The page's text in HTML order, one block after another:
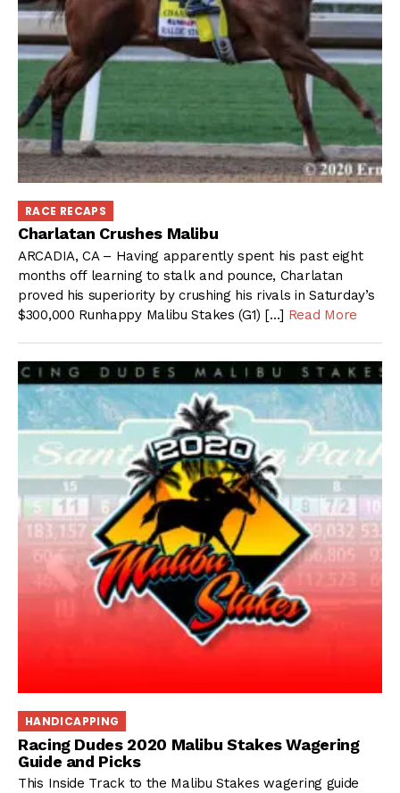
RACE RECAPS
Charlatan Crushes Malibu
ARCADIA, CA – Having apparently spent his past eight
months off learning to stalk and pounce, Charlatan
proved his superiority by crushing his rivals in Saturday’s
$300,000 Runhappy Malibu Stakes (G1) […] Read More
HANDICAPPING
Racing Dudes 2020 Malibu Stakes Wagering
Guide and Picks
This Inside Track to the Malibu Stakes wagering guide